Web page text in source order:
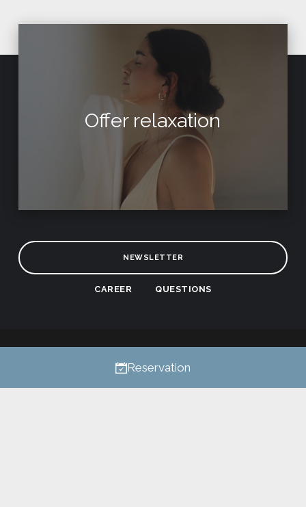
Reservation
Offer relaxation
NEWSLETTER
CAREER QUESTIONS